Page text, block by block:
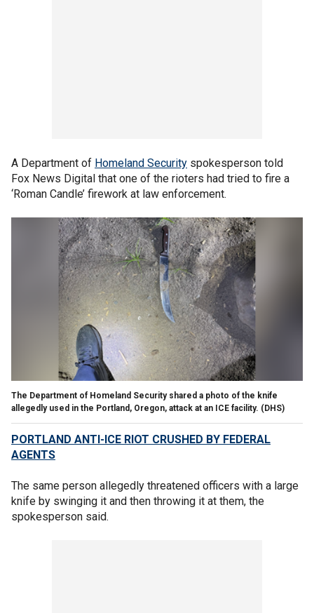
A Department of Homeland Security spokesperson told
Fox News Digital that one of the rioters had tried to fire a
‘Roman Candle’ firework at law enforcement.
The Department of Homeland Security shared a photo of the knife
allegedly used in the Portland, Oregon, attack at an ICE facility. (DHS)
PORTLAND ANTI-ICE RIOT CRUSHED BY FEDERAL
AGENTS
The same person allegedly threatened officers with a large
knife by swinging it and then throwing it at them, the
spokesperson said.